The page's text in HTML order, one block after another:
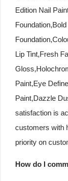
Edition Nail
Lip Tint,Fresh
Paint,Eye
Paint,Dazzle
satisfaction is
customers with
priority on
How do I